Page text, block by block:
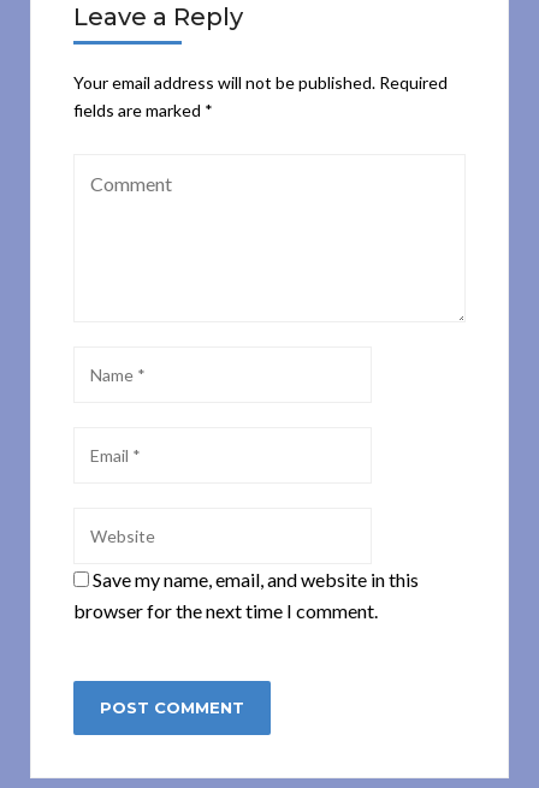
Leave a Reply
Your email address will not be published. Required
fields are marked *
Save my name, email, and website in this
browser for the next time I comment.